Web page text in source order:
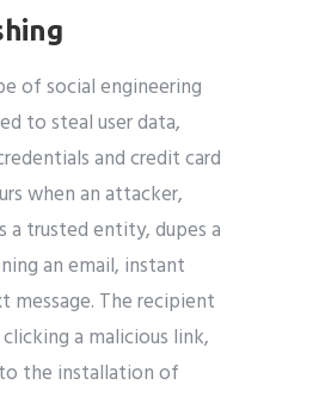
of social engineering
to steal user data,
and credit card
when an attacker,
a trusted entity, dupes a
an email, instant
message. The recipient
a malicious link,
the installation of